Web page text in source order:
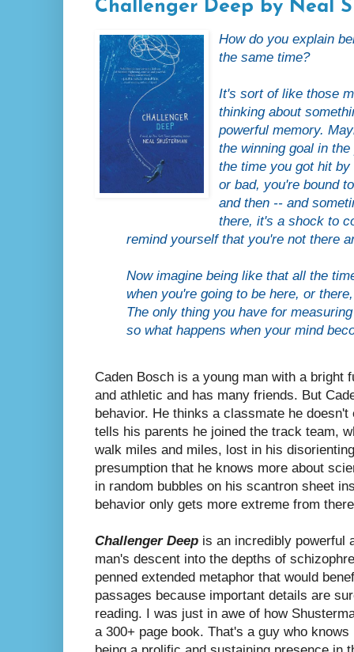
Challenger Deep by Neal
How do you explain
the same time?
It's sort of like those
thinking about
powerful memory.
the winning goal in
the time you got hit
or bad, you're bound
and then -- and
there, it's a shock to
remind yourself that you're not there
Now imagine being like that all the
when you're going to be here, or
The only thing you have for
so what happens when your mind
Caden Bosch is a young man with a bright
and athletic and has many friends. But
behavior. He thinks a classmate he
tells his parents he joined the track team,
walk miles and miles, lost in his
presumption that he knows more about
in random bubbles on his scantron sheet
behavior only gets more extreme from
Challenger Deep is an incredibly powerful
man's descent into the depths of
penned extended metaphor that would
passages because important details are
reading. I was just in awe of how
a 300+ page book. That's a guy who